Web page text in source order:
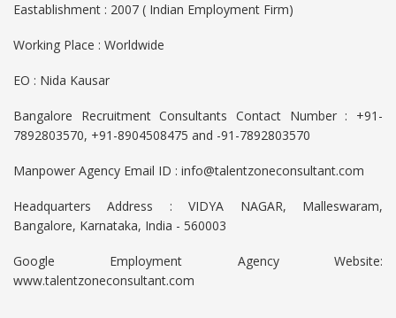
Eastablishment : 2007 ( Indian Employment Firm)
Working Place : Worldwide
EO : Nida Kausar
Bangalore Recruitment Consultants Contact Number : +91-
7892803570, +91-8904508475 and -91-7892803570
Manpower Agency Email ID : info@talentzoneconsultant.com
Headquarters Address : VIDYA NAGAR, Malleswaram,
Bangalore, Karnataka, India - 560003
Google Employment Agency Website:
www.talentzoneconsultant.com